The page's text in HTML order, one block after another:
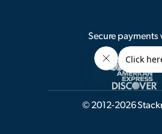
Secure payments
© 2012-2026